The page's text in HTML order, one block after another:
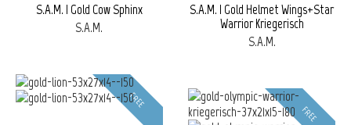
S.A.M. | Gold Cow Sphinx
S.A.M.
S.A.M. | Gold Helmet Wings+Star
Warrior Kriegerisch
S.A.M.
FREE
FREE